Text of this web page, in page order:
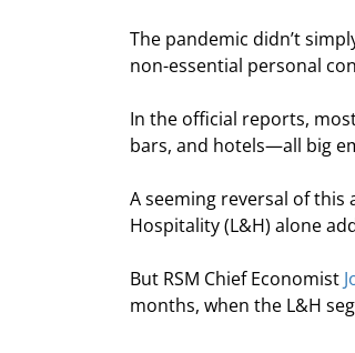
The pandemic didn’t
non-essential personal
In the official reports,
bars, and hotels—all big
A seeming reversal of this
Hospitality (L&H) alone
But RSM Chief Economist
months, when the L&H